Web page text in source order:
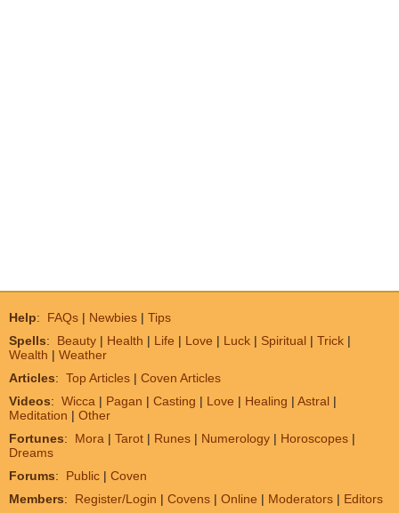
Help: FAQs | Newbies | Tips
Spells: Beauty | Health | Life | Love | Luck | Spiritual | Trick |
Wealth | Weather
Articles: Top Articles | Coven Articles
Videos: Wicca | Pagan | Casting | Love | Healing | Astral |
Meditation | Other
Fortunes: Mora | Tarot | Runes | Numerology | Horoscopes |
Dreams
Forums: Public | Coven
Members: Register/Login | Covens | Online | Moderators | Editors